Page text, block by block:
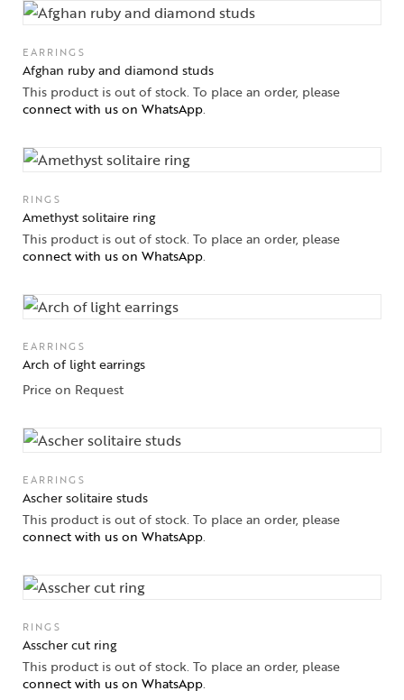
Gifts Guide
Solitaires
About Us
Contact Us
EARRINGS
Afghan ruby and diamond studs
This product is out of stock. To place an order, please
connect with us on WhatsApp.
RINGS
Amethyst solitaire ring
This product is out of stock. To place an order, please
connect with us on WhatsApp.
EARRINGS
Arch of light earrings
Price on Request
EARRINGS
Ascher solitaire studs
This product is out of stock. To place an order, please
connect with us on WhatsApp.
RINGS
Asscher cut ring
This product is out of stock. To place an order, please
connect with us on WhatsApp.